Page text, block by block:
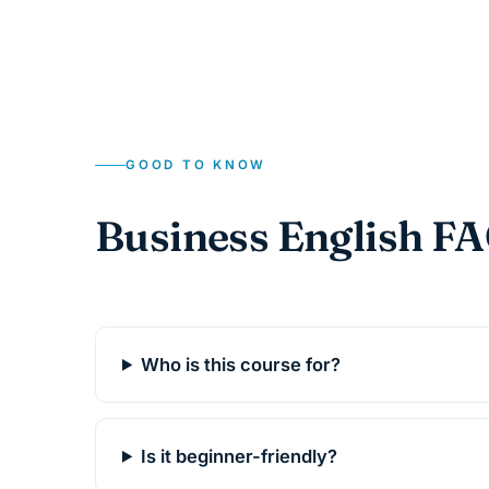
GOOD TO KNOW
Business English
Who is this course for?
Is it beginner-friendly?